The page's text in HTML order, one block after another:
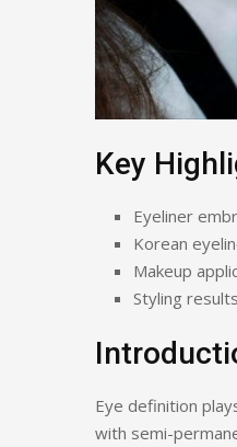
Key
Eyeliner
Korean
Makeup
Styling
Eye definition
with semi-